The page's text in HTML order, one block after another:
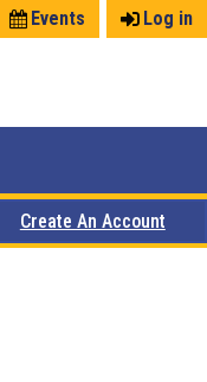
Log in
Events
Create An Account